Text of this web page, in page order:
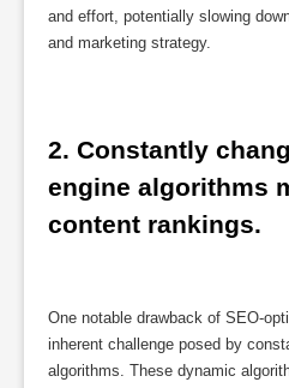
and effort, potentially slowing
and marketing strategy.
2. Constantly
engine algorithms
content rankings.
One notable drawback of SEO-
inherent challenge posed by
algorithms. These dynamic